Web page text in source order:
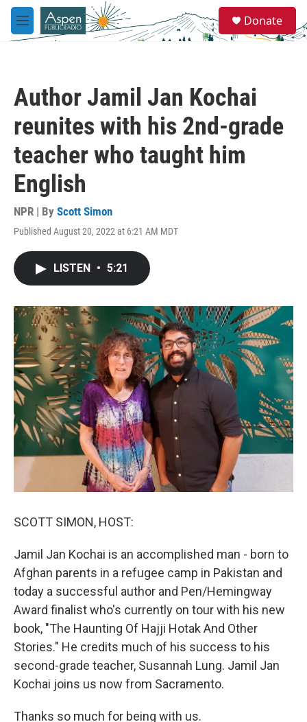
Skip to main content
M
e
e
a
Donate
Author Jamil Jan Kochai
reunites with his 2nd-grade
teacher who taught him
English
NPR | By Scott Simon
Published August 20, 2022 at 6:21 AM MDT
LISTEN • 5:21
SCOTT SIMON, HOST:
Jamil Jan Kochai is an accomplished man - born to
Afghan parents in a refugee camp in Pakistan and
today a successful author and Pen/Hemingway
Award finalist who's currently on tour with his new
book, "The Haunting Of Hajji Hotak And Other
Stories." He credits much of his success to his
second-grade teacher, Susannah Lung. Jamil Jan
Kochai joins us now from Sacramento.
Thanks so much for being with us.